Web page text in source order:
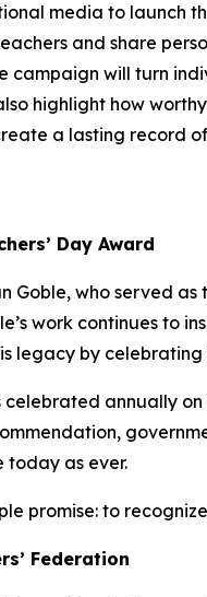
media to launch
and share
campaign will turn
highlight how
a lasting record
Day Award
Goble, who served
work continues
legacy by
celebrated annually
today as ever.
promise: to
Federation